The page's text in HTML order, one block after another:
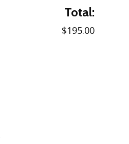
Total:
$195.00